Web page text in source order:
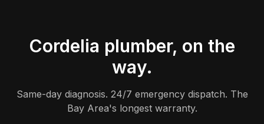
Cordelia plumber, on the
way.
Same-day diagnosis. 24/7 emergency dispatch. The
Bay Area's longest warranty.